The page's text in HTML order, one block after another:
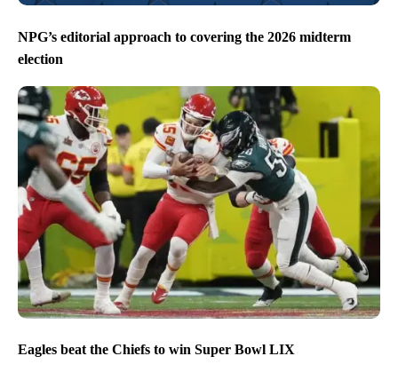
NPG’s editorial approach to covering the 2026 midterm
election
Eagles beat the Chiefs to win Super Bowl LIX